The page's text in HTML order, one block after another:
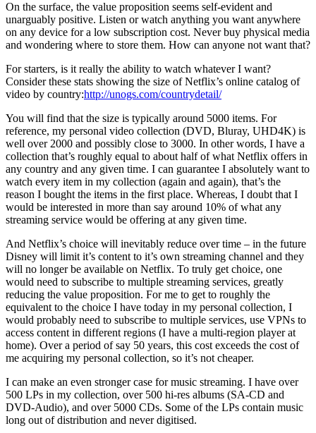
On the surface, the value proposition seems self-evident and
unarguably positive. Listen or watch anything you want anywhere
on any device for a low subscription cost. Never buy physical media
and wondering where to store them. How can anyone not want that?
For starters, is it really the ability to watch whatever I want?
Consider these stats showing the size of Netflix’s online catalog of
video by country:http://unogs.com/countrydetail/
You will find that the size is typically around 5000 items. For
reference, my personal video collection (DVD, Bluray, UHD4K) is
well over 2000 and possibly close to 3000. In other words, I have a
collection that’s roughly equal to about half of what Netflix offers in
any country and any given time. I can guarantee I absolutely want to
watch every item in my collection (again and again), that’s the
reason I bought the items in the first place. Whereas, I doubt that I
would be interested in more than say around 10% of what any
streaming service would be offering at any given time.
And Netflix’s choice will inevitably reduce over time – in the future
Disney will limit it’s content to it’s own streaming channel and they
will no longer be available on Netflix. To truly get choice, one
would need to subscribe to multiple streaming services, greatly
reducing the value proposition. For me to get to roughly the
equivalent to the choice I have today in my personal collection, I
would probably need to subscribe to multiple services, use VPNs to
access content in different regions (I have a multi-region player at
home). Over a period of say 50 years, this cost exceeds the cost of
me acquiring my personal collection, so it’s not cheaper.
I can make an even stronger case for music streaming. I have over
500 LPs in my collection, over 500 hi-res albums (SA-CD and
DVD-Audio), and over 5000 CDs. Some of the LPs contain music
long out of distribution and never digitised.